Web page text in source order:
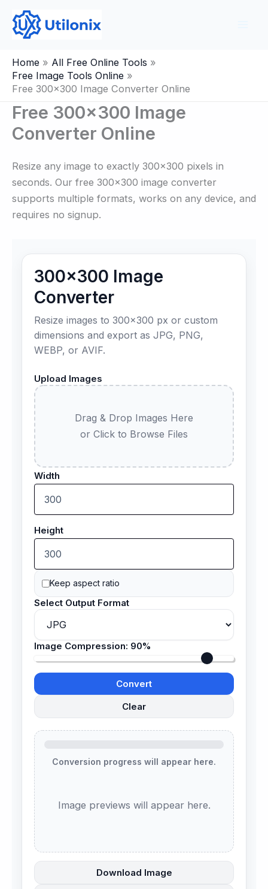
content
Home
All Free Online Tools
Free Image Tools Online
Free 300×300 Image Converter Online
Free 300×300 Image
Converter Online
Resize any image to exactly 300×300 pixels in
seconds. Our free 300×300 image converter
supports multiple formats, works on any device, and
requires no signup.
300×300 Image
Converter
Resize images to 300×300 px or custom
dimensions and export as JPG, PNG,
WEBP, or AVIF.
Upload Images
Drag & Drop Images Here
or Click to Browse Files
Width
Height
Keep aspect ratio
Select Output Format
Image Compression: 90%
Convert
Clear
Conversion progress will appear here.
Image previews will appear here.
Download Image